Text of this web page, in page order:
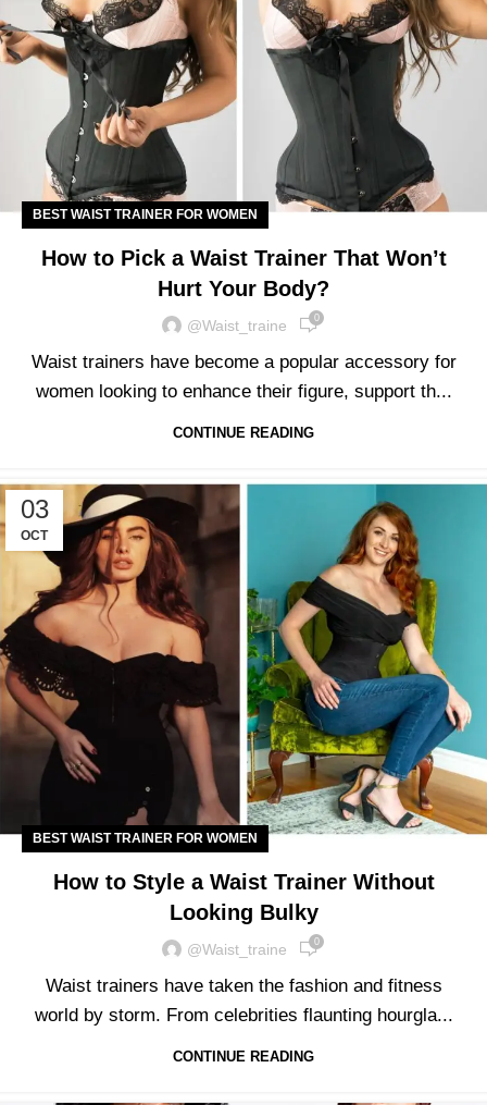
BEST WAIST TRAINER FOR WOMEN
How to Pick a Waist Trainer That Won’t
Hurt Your Body?
@waist_traine 0
Waist trainers have become a popular accessory for
women looking to enhance their figure, support th...
CONTINUE READING
03
OCT
BEST WAIST TRAINER FOR WOMEN
How to Style a Waist Trainer Without
Looking Bulky
@waist_traine 0
Waist trainers have taken the fashion and fitness
world by storm. From celebrities flaunting hourgla...
CONTINUE READING